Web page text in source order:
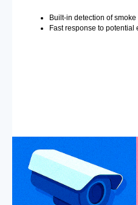
Built-in detection of
Fast response to potential